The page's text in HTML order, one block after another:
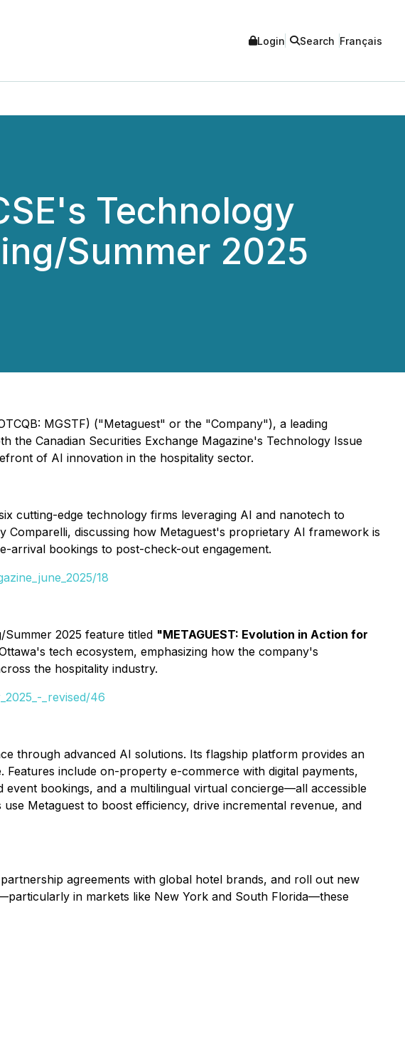
Login Search Français
Technology
Summer 2025
MGSTF) ("Metaguest" or the "Company"), a leading
Canadian Securities Exchange Magazine's Technology Issue
of AI innovation in the hospitality sector.
cutting-edge technology firms leveraging AI and nanotech to
Comparelli, discussing how Metaguest's proprietary AI framework is
arrival bookings to post-check-out engagement.
18
2025 feature titled "METAGUEST: Evolution in Action for
tech ecosystem, emphasizing how the company's
the hospitality industry.
_revised/46
through advanced AI solutions. Its flagship platform provides an
include on-property e-commerce with digital payments,
bookings, and a multilingual virtual concierge—all accessible
Metaguest to boost efficiency, drive incremental revenue, and
agreements with global hotel brands, and roll out new
in markets like New York and South Florida—these